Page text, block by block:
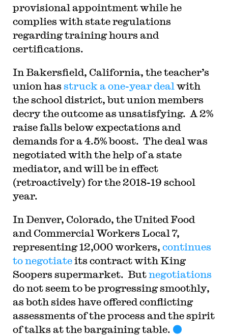
provisional appointment while he
complies with state regulations
regarding training hours and
certifications.
In Bakersfield, California, the teacher’s
union has struck a one-year deal with
the school district, but union members
decry the outcome as unsatisfying. A 2%
raise falls below expectations and
demands for a 4.5% boost. The deal was
negotiated with the help of a state
mediator, and will be in effect
(retroactively) for the 2018-19 school
year.
In Denver, Colorado, the United Food
and Commercial Workers Local 7,
representing 12,000 workers, continues
to negotiateits contract with King
Soopers supermarket. Butnegotiations
do not seem to be progressing smoothly,
as both sides have offered conflicting
assessments of the process and the spirit
of talks at the bargaining table.